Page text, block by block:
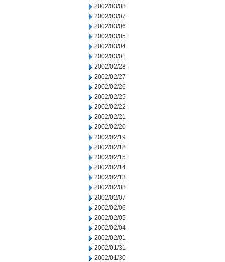
2002/03/08
2002/03/07
2002/03/06
2002/03/05
2002/03/04
2002/03/01
2002/02/28
2002/02/27
2002/02/26
2002/02/25
2002/02/22
2002/02/21
2002/02/20
2002/02/19
2002/02/18
2002/02/15
2002/02/14
2002/02/13
2002/02/08
2002/02/07
2002/02/06
2002/02/05
2002/02/04
2002/02/01
2002/01/31
2002/01/30